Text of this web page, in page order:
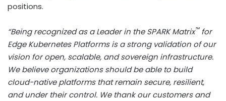
positions.
“Being recognized as a Leader in the SPARK Matrix™for
Edge Kubernetes Platforms is a strong validation of our
vision for open, scalable, and sovereign infrastructure.
We believe organizations should be able to build
cloud-native platforms that remain secure, resilient,
and under their control. We thank our customers and